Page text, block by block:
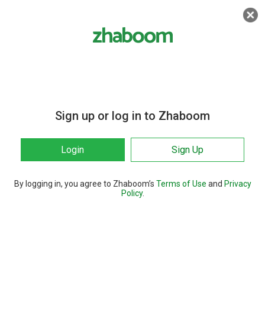
Sign up or log in to Zhaboom
Login Sign Up
By logging in, you agree to Zhaboom’s Terms of Use and Privacy
Policy.